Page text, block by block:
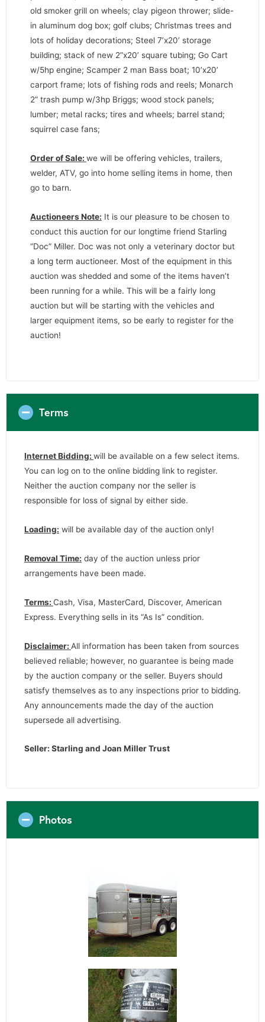
old smoker grill on wheels; clay pigeon thrower; slide-
in aluminum dog box; golf clubs; Christmas trees and
lots of holiday decorations; Steel 7’x20’ storage
building; stack of new 2”x20’ square tubing; Go Cart
w/5hp engine; Scamper 2 man Bass boat; 10’x20’
carport frame; lots of fishing rods and reels; Monarch
2” trash pump w/3hp Briggs; wood stock panels;
lumber; metal racks; tires and wheels; barrel stand;
squirrel case fans;
Order of Sale: we will be offering vehicles, trailers,
welder, ATV, go into home selling items in home, then
go to barn.
Auctioneers Note: It is our pleasure to be chosen to
conduct this auction for our longtime friend Starling
“Doc” Miller. Doc was not only a veterinary doctor but
a long term auctioneer. Most of the equipment in this
auction was shedded and some of the items haven’t
been running for a while. This will be a fairly long
auction but will be starting with the vehicles and
larger equipment items, so be early to register for the
auction!
Terms
Internet Bidding: will be available on a few select items.
You can log on to the online bidding link to register.
Neither the auction company nor the seller is
responsible for loss of signal by either side.
Loading: will be available day of the auction only!
Removal Time: day of the auction unless prior
arrangements have been made.
Terms: Cash, Visa, MasterCard, Discover, American
Express. Everything sells in its “As Is” condition.
Disclaimer: All information has been taken from sources
believed reliable; however, no guarantee is being made
by the auction company or the seller. Buyers should
satisfy themselves as to any inspections prior to bidding.
Any announcements made the day of the auction
supersede all advertising.
Seller: Starling and Joan Miller Trust
Photos